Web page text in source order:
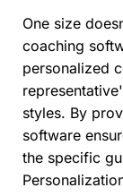
One size
coaching
personalized
styles. By
software
the specific